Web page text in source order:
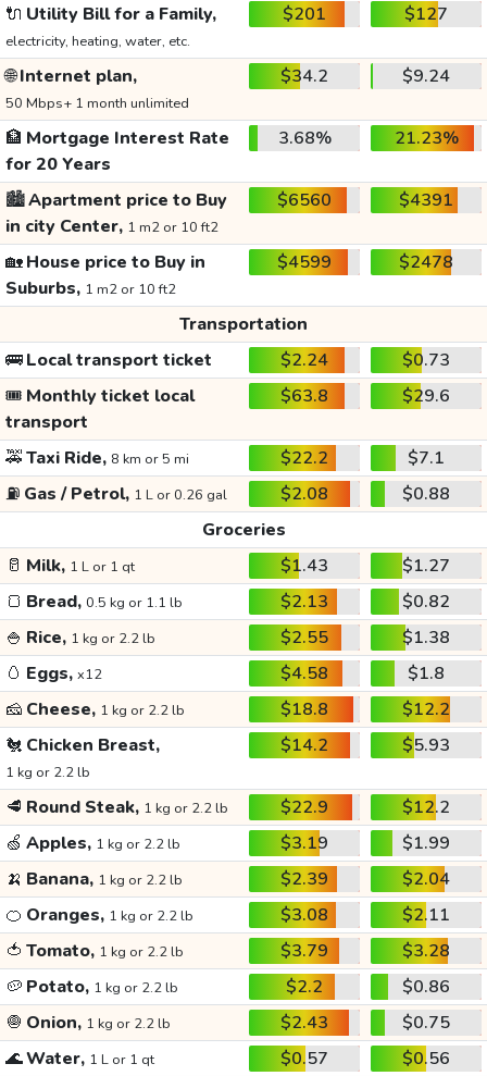
🔌 Utility Bill for a Family,
electricity, heating, water, etc.
$201 $127
🌐Internet plan,
50 Mbps+ 1 month unlimited
$34.2 $9.24
🏦 Mortgage Interest Rate
for 20 Years
3.68% 21.23%
🏙️Apartment price to Buy
in city Center, 1 m2 or 10 ft2
$6560 $4391
🏡House price to Buy in
Suburbs, 1 m2 or 10 ft2
$4599 $2478
Transportation
🚌Local transport ticket $2.24
$0.73
🎟️ Monthly ticket local
transport
$63.8 $29.6
🚕Taxi Ride, 8 km or 5 mi $22.2
$7.1
⛽ Gas / Petrol, 1 L or 0.26 gal $2.08
$0.88
Groceries
🥛 Milk, 1 L or 1 qt $1.43
$1.27
🍞 Bread, 0.5 kg or 1.1 lb $2.13
$0.82
🍚 Rice, 1 kg or 2.2 lb $2.55
$1.38
🥚 Eggs, x12 $4.58
$1.8
🧀 Cheese, 1 kg or 2.2 lb $18.8
$12.2
🐔 Chicken Breast,
1 kg or 2.2 lb
$14.2 $5.93
🥩 Round Steak, 1 kg or 2.2 lb $22.9
$12.2
🍏 Apples, 1 kg or 2.2 lb $3.19
$1.99
🍌 Banana, 1 kg or 2.2 lb $2.39
$2.04
🍊 Oranges, 1 kg or 2.2 lb $3.08
$2.11
🍅 Tomato, 1 kg or 2.2 lb $3.79
$3.28
🥔 Potato, 1 kg or 2.2 lb $2.2
$0.86
🧅 Onion, 1 kg or 2.2 lb $2.43
$0.75
🌊Water, 1 L or 1 qt $0.57
$0.56